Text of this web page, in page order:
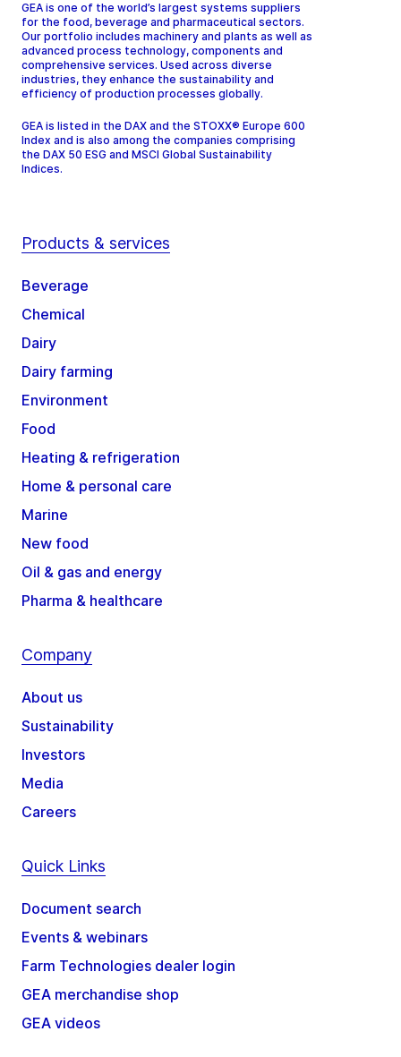
GEA is one of the world’s largest systems suppliers
for the food, beverage and pharmaceutical sectors.
Our portfolio includes machinery and plants as well as
advanced process technology, components and
comprehensive services. Used across diverse
industries, they enhance the sustainability and
efficiency of production processes globally.
GEA is listed in the DAX and the STOXX® Europe 600
Index and is also among the companies comprising
the DAX 50 ESG and MSCI Global Sustainability
Indices.
Products & services
Beverage
Chemical
Dairy
Dairy farming
Environment
Food
Heating & refrigeration
Home & personal care
Marine
New food
Oil & gas and energy
Pharma & healthcare
Company
About us
Sustainability
Investors
Media
Careers
Quick Links
Document search
Events & webinars
Farm Technologies dealer login
GEA merchandise shop
GEA videos